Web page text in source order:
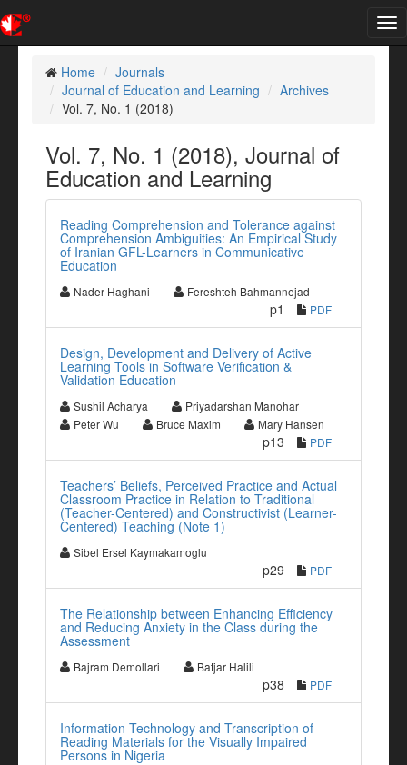
Home
Journals
Journal of Education and Learning
Archives
Vol. 7, No. 1 (2018)
Vol. 7, No. 1 (2018), Journal of
Education and Learning
Reading Comprehension and Tolerance against
Comprehension Ambiguities: An Empirical Study
of Iranian GFL-Learners in Communicative
Education
Nader Haghani Fereshteh Bahmannejad
p1 PDF
Design, Development and Delivery of Active
Learning Tools in Software Verification &
Validation Education
Sushil Acharya
Priyadarshan Manohar
Peter Wu
Bruce Maxim Mary Hansen
p13 PDF
Teachers’ Beliefs, Perceived Practice and Actual
Classroom Practice in Relation to Traditional
(Teacher-Centered) and Constructivist (Learner-
Centered) Teaching (Note 1)
Sibel Ersel Kaymakamoglu
p29 PDF
The Relationship between Enhancing Efficiency
and Reducing Anxiety in the Class during the
Assessment
Bajram Demollari Batjar Halili
p38 PDF
Information Technology and Transcription of
Reading Materials for the Visually Impaired
Persons in Nigeria